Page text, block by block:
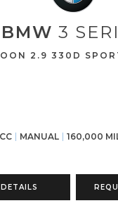
BMW 3
2.9 330D
MANUAL 160,000